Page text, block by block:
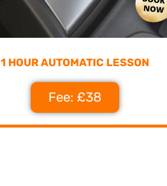
1 HOUR AUTOMATIC LESSON
Fee: £38